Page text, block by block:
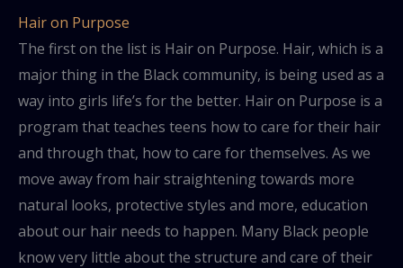
Hair on Purpose
The first on the list is Hair on Purpose. Hair, which is a
major thing in the Black community, is being used as a
way into girls life’s for the better. Hair on Purpose is a
program that teaches teens how to care for their hair
and through that, how to care for themselves. As we
move away from hair straightening towards more
natural looks, protective styles and more, education
about our hair needs to happen. Many Black people
know very little about the structure and care of their